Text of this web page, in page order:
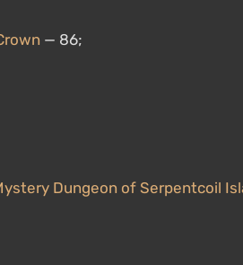
— 86;
Dungeon of Serpentcoil